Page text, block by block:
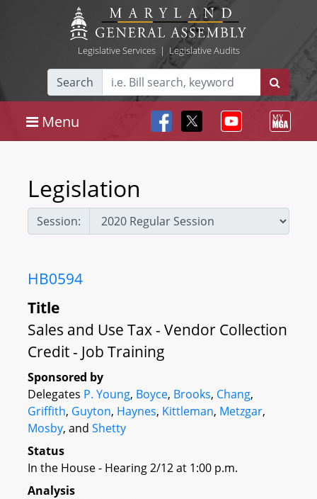
Legislative Services| Legislative Audits
Search
Menu
Legislation
Session:
HB0594
Title
Sales and Use Tax - Vendor Collection
Credit - Job Training
Sponsored by
Delegates P. Young, Boyce, Brooks, Chang,
Griffith, Guyton, Haynes, Kittleman, Metzgar,
Mosby, and Shetty
Status
In the House - Hearing 2/12 at 1:00 p.m.
Analysis